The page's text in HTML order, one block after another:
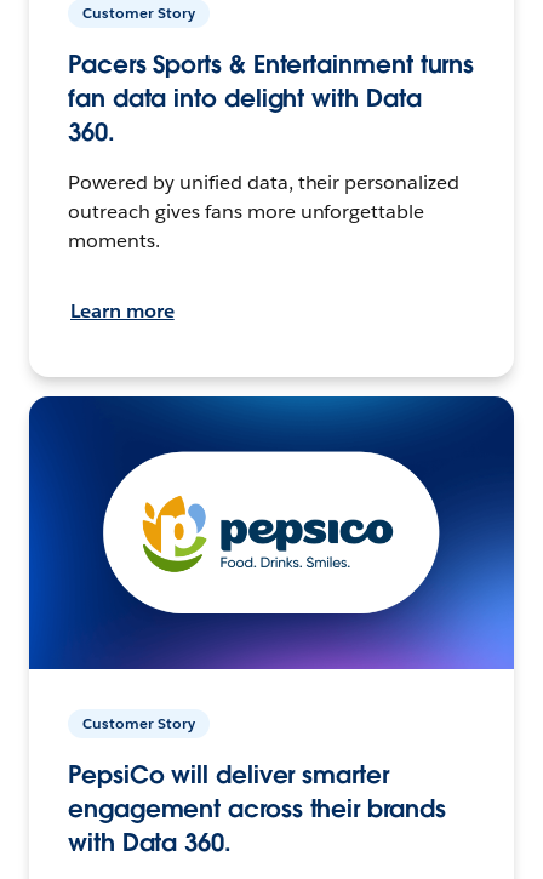
Customer Story
Pacers Sports & Entertainment turns
fan data into delight with Data
360.
Powered by unified data, their personalized
outreach gives fans more unforgettable
moments.
Learn more
Customer Story
PepsiCo will deliver smarter
engagement across their brands
with Data 360.